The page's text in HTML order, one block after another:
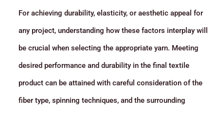
For achieving durability, elasticity, or aesthetic appeal for
any project, understanding how these factors interplay will
be crucial when selecting the appropriate yarn. Meeting
desired performance and durability in the final textile
product can be attained with careful consideration of the
fiber type, spinning techniques, and the surrounding